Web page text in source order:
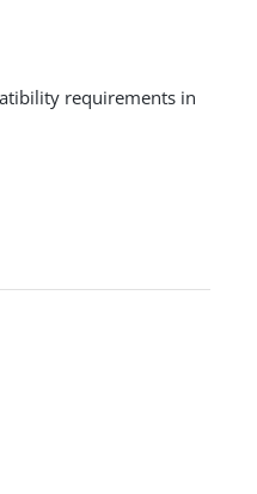
requirements in